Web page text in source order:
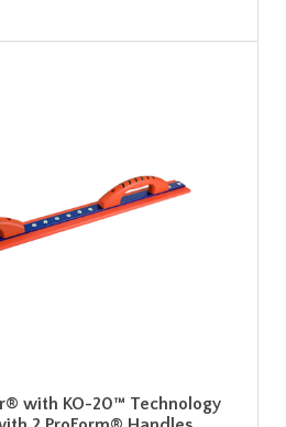
with KO-20™ Technology